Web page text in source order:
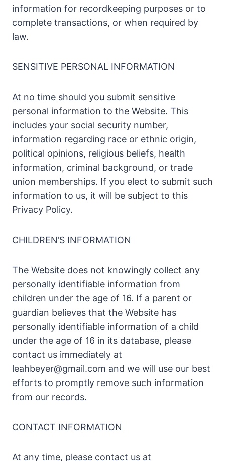
information for recordkeeping purposes or to
complete transactions, or when required by
law.
SENSITIVE PERSONAL INFORMATION
At no time should you submit sensitive
personal information to the Website. This
includes your social security number,
information regarding race or ethnic origin,
political opinions, religious beliefs, health
information, criminal background, or trade
union memberships. If you elect to submit such
information to us, it will be subject to this
Privacy Policy.
CHILDREN’S INFORMATION
The Website does not knowingly collect any
personally identifiable information from
children under the age of 16. If a parent or
guardian believes that the Website has
personally identifiable information of a child
under the age of 16 in its database, please
contact us immediately at
leahbeyer@gmail.com and we will use our best
efforts to promptly remove such information
from our records.
CONTACT INFORMATION
At any time, please contact us at